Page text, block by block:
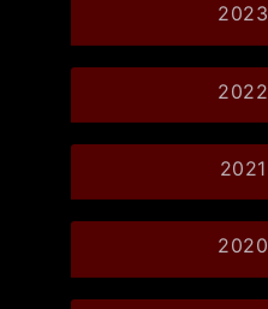
2023
2022
2021
2020